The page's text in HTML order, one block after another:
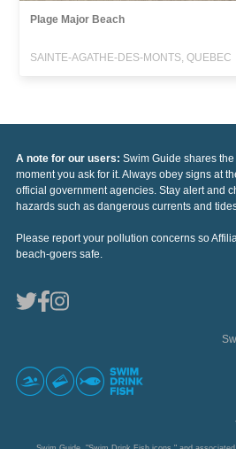
Plage Major Beach
SAINTE-AGATHE-DES-MONTS, QUEBEC
A note for our users: Swim Guide shares
moment you ask for it. Always obey signs at
official government agencies. Stay alert and
hazards such as dangerous currents and
Please report your pollution concerns so
beach-goers safe.